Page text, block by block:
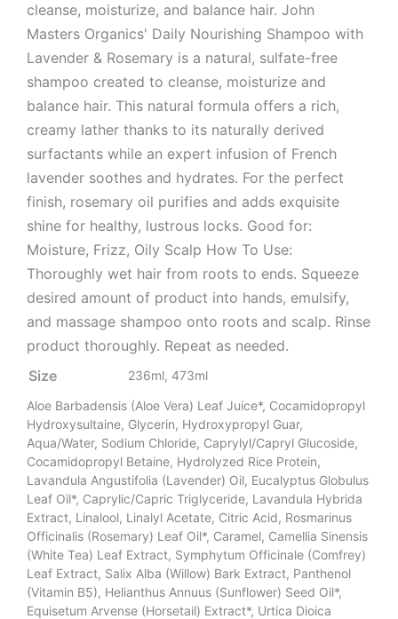
cleanse, moisturize, and balance hair. John
Masters Organics' Daily Nourishing Shampoo with
Lavender & Rosemary is a natural, sulfate-free
shampoo created to cleanse, moisturize and
balance hair. This natural formula offers a rich,
creamy lather thanks to its naturally derived
surfactants while an expert infusion of French
lavender soothes and hydrates. For the perfect
finish, rosemary oil purifies and adds exquisite
shine for healthy, lustrous locks. Good for:
Moisture, Frizz, Oily Scalp How To Use:
Thoroughly wet hair from roots to ends. Squeeze
desired amount of product into hands, emulsify,
and massage shampoo onto roots and scalp. Rinse
product thoroughly. Repeat as needed.
Size
236ml, 473ml
Aloe Barbadensis (Aloe Vera) Leaf Juice*, Cocamidopropyl
Hydroxysultaine, Glycerin, Hydroxypropyl Guar,
Aqua/Water, Sodium Chloride, Caprylyl/Capryl Glucoside,
Cocamidopropyl Betaine, Hydrolyzed Rice Protein,
Lavandula Angustifolia (Lavender) Oil, Eucalyptus Globulus
Leaf Oil*, Caprylic/Capric Triglyceride, Lavandula Hybrida
Extract, Linalool, Linalyl Acetate, Citric Acid, Rosmarinus
Officinalis (Rosemary) Leaf Oil*, Caramel, Camellia Sinensis
(White Tea) Leaf Extract, Symphytum Officinale (Comfrey)
Leaf Extract, Salix Alba (Willow) Bark Extract, Panthenol
(Vitamin B5), Helianthus Annuus (Sunflower) Seed Oil*,
Equisetum Arvense (Horsetail) Extract*, Urtica Dioica